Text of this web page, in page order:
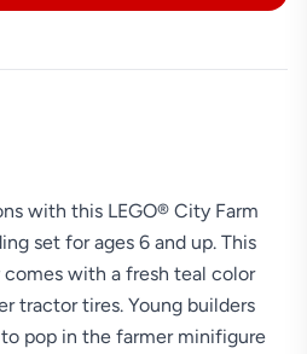
with this LEGO® City Farm
set for ages 6 and up. This
with a fresh teal color
tractor tires. Young builders
pop in the farmer minifigure